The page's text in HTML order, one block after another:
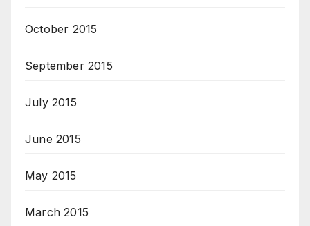
October 2015
September 2015
July 2015
June 2015
May 2015
March 2015